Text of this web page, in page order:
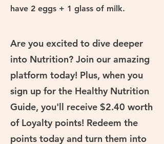
have 2 eggs + 1 glass of milk.
Are you excited to dive deeper
into Nutrition? Join our amazing
platform today! Plus, when you
sign up for the Healthy Nutrition
Guide, you'll receive $2.40 worth
of Loyalty points! Redeem the
points today and turn them into